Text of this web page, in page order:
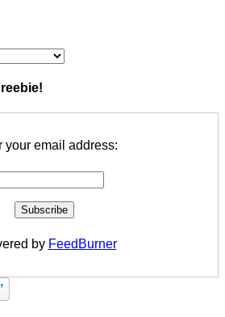
your email address:
by FeedBurner